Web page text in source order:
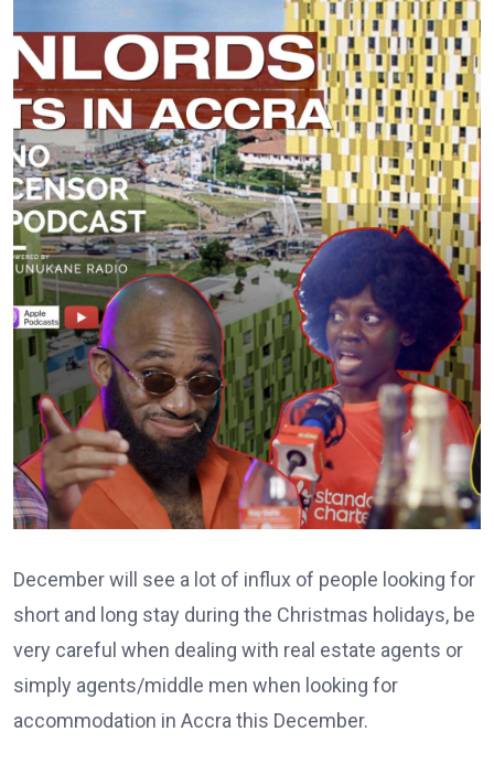
December will see a lot of influx of people looking for
short and long stay during the Christmas holidays, be
very careful when dealing with real estate agents or
simply agents/middle men when looking for
accommodation in Accra this December.